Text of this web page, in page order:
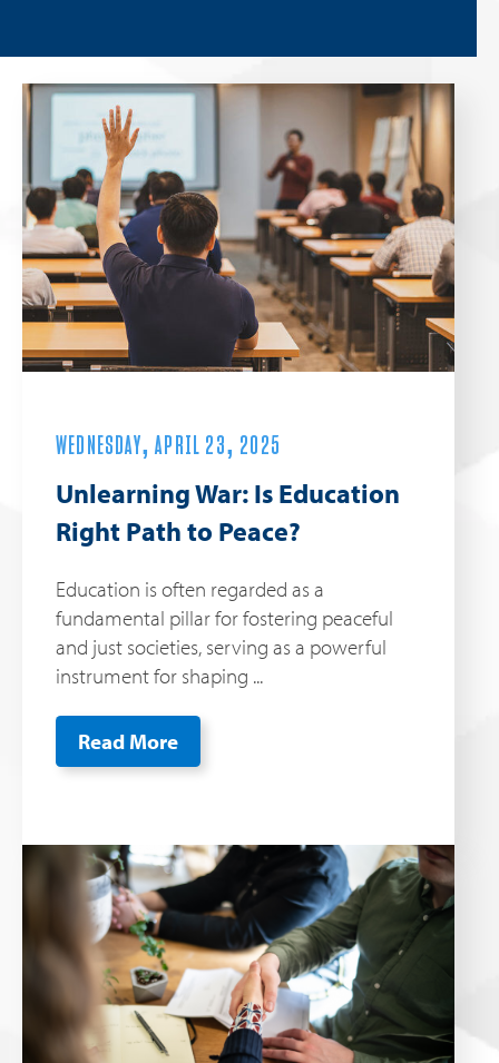
WEDNESDAY, APRIL 23, 2025
Unlearning War: Is Education
Right Path to Peace?
Education is often regarded as a
fundamental pillar for fostering peaceful
and just societies, serving as a powerful
instrument for shaping ...
Read More